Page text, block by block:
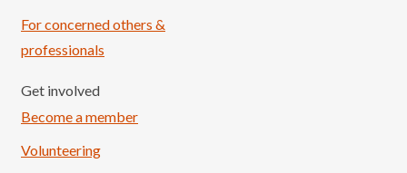
For concerned others &
professionals
Get involved
Become a member
Volunteering